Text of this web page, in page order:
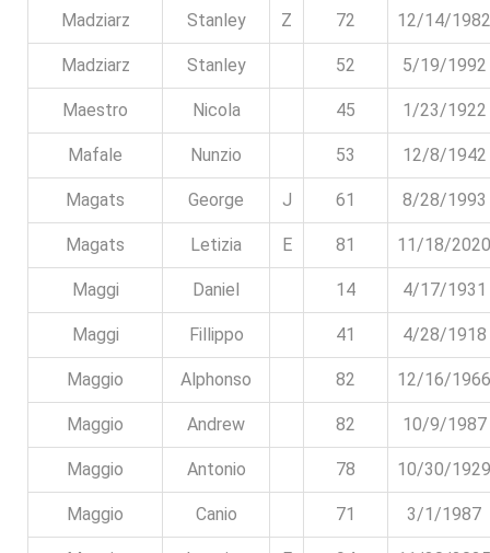
Madziarz Stanley Z 72 12/14/1982
Madziarz Stanley 52 5/19/1992
Maestro Nicola 45 1/23/1922
Mafale Nunzio 53 12/8/1942
Magats George J 61 8/28/1993
Magats Letizia E 81 11/18/2020
Maggi Daniel 14 4/17/1931
Maggi Fillippo 41 4/28/1918
Maggio Alphonso 82 12/16/1966
Maggio Andrew 82 10/9/1987
Maggio Antonio 78 10/30/1929
Maggio Canio 71 3/1/1987